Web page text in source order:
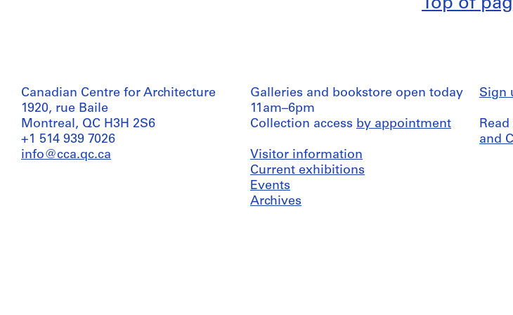
Top of
Canadian Centre for Architecture
1920, rue Baile
Montreal, QC H3H 2S6
+1 514 939 7026
info@cca.qc.ca
Galleries and bookstore open today
11am–6pm
Collection access by appointment
Visitor information
Current exhibitions
Events
Archives
Sign
and